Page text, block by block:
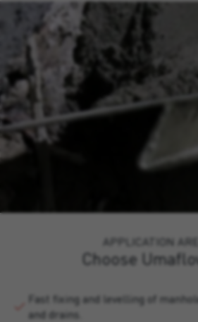
APPLICATION
Choose
Fast fixing and levelling of
and drains.